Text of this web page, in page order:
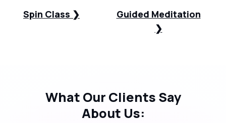
Spin Class ❯
Guided Meditation
❯
What Our Clients Say
About Us: